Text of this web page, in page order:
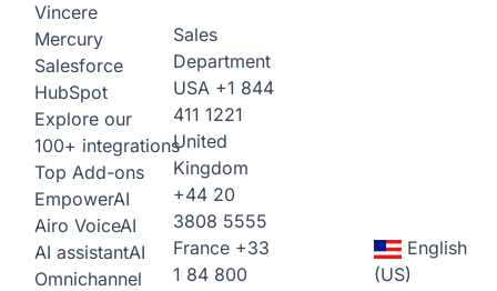
Vincere
Mercury
Salesforce
HubSpot
Explore our
100+ integrations
Top Add-ons
EmpowerAI
Airo VoiceAI
AI assistantAI
Omnichannel
Sales
Department
USA +1 844
411 1221
United
Kingdom
+44 20
3808 5555
France +33
1 84 800
English
(US)